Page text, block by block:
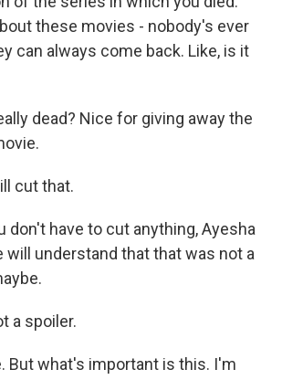
these movies - nobody's ever
can always come back. Like, is it
dead? Nice for giving away the
cut that.
don't have to cut anything, Ayesha
will understand that that was not a
a spoiler.
But what's important is this. I'm